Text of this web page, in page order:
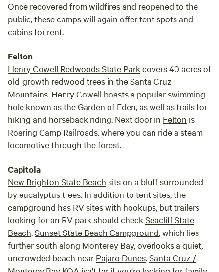
Once recovered from wildfires and reopened to the
public, these camps will again offer tent spots and
cabins for rent.
Felton
Henry Cowell Redwoods State Parkcovers 40 acres of
old-growth redwood trees in the Santa Cruz
Mountains. Henry Cowell boasts a popular swimming
hole known as the Garden of Eden, as well as trails for
hiking and horseback riding. Next door in Felton is
Roaring Camp Railroads, where you can ride a steam
locomotive through the forest.
Capitola
New Brighton State Beach sits on a bluff surrounded
by eucalyptus trees. In addition to tent sites, the
campground has RV sites with hookups, but trailers
looking for an RV park should checkSeacliff State
Beach.Sunset State Beach Campground, which lies
further south along Monterey Bay, overlooks a quiet,
uncrowded beach near Pajaro Dunes.Santa Cruz /